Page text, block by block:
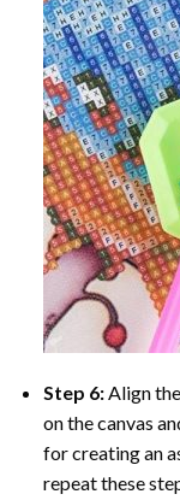
Step 6:Align
on the canvas
for creating an
repeat these